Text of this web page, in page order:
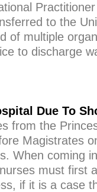
to the
of multiple
to discharge
Due To
from the
Magistrates
When coming
must first
if it is a case